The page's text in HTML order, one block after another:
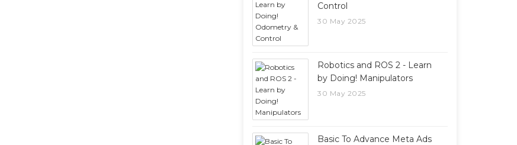
Control
30 May 2025
Robotics and ROS 2 - Learn
by Doing! Manipulators
30 May 2025
Basic To Advance Meta Ads